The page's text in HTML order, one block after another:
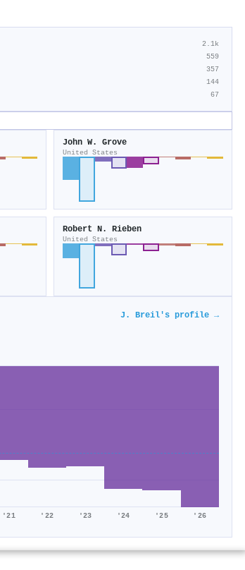
2.1k
559
357
144
67
John W. Grove
United States
Robert N. Rieben
United States
J. Breil's profile →
'21 '22 '23 '24 '25 '26